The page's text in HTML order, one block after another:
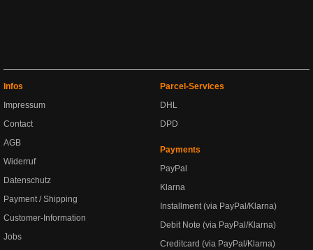
Infos
Impressum
Contact
AGB
Widerruf
Datenschutz
Payment / Shipping
Customer-Information
Jobs
Parcel-Services
DHL
DPD
Payments
PayPal
Klarna
Installment (via PayPal/Klarna)
Debit Note (via PayPal/Klarna)
Creditcard (via PayPal/Klarna)